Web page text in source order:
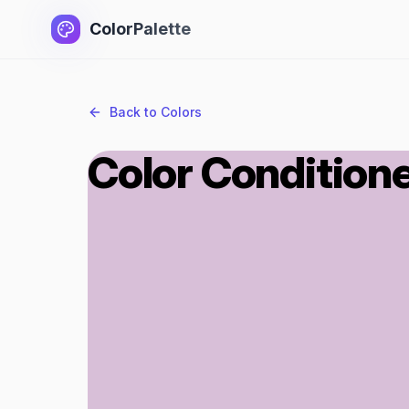
ColorPalette
Back to Colors
Color